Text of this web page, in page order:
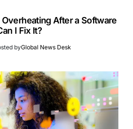
After a Software
I Fix It?
byGlobal News Desk